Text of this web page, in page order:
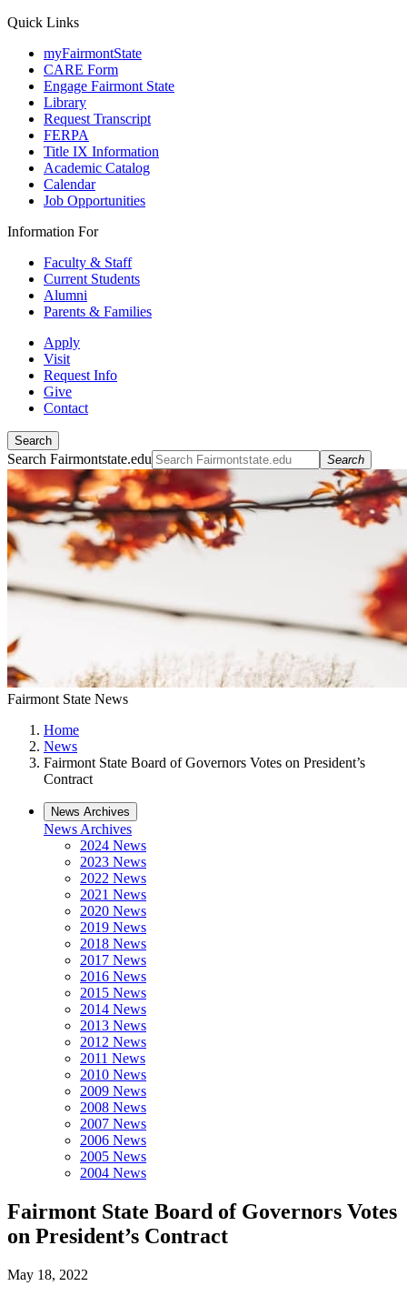
Quick Links
myFairmontState
CARE Form
Engage Fairmont State
Library
Request Transcript
FERPA
Title IX Information
Academic Catalog
Calendar
Job Opportunities
Information For
Faculty & Staff
Current Students
Alumni
Parents & Families
Apply
Visit
Request Info
Give
Contact
Search
Search Fairmontstate.edu Search
Fairmont State News
Home
News
Fairmont State Board of Governors Votes on President’s
Contract
News Archives
News Archives
2024 News
2023 News
2022 News
2021 News
2020 News
2019 News
2018 News
2017 News
2016 News
2015 News
2014 News
2013 News
2012 News
2011 News
2010 News
2009 News
2008 News
2007 News
2006 News
2005 News
2004 News
Fairmont State Board of Governors Votes
on President’s Contract
May 18, 2022